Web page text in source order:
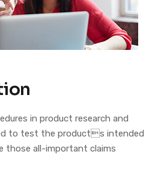
in product research and
to test the products intended
those all-important claims